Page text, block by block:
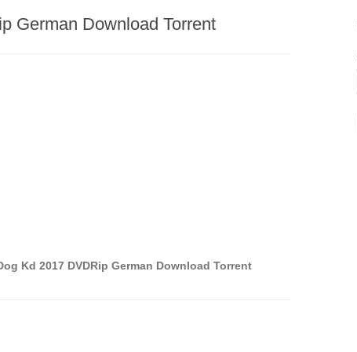
German Download Torrent
Kd 2017 DVDRip German Download Torrent